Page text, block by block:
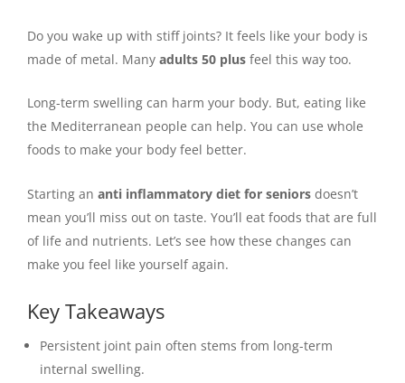
Do you wake up with stiff joints? It feels like your body is
made of metal. Many adults 50 plus feel this way too.
Long-term swelling can harm your body. But, eating like
the Mediterranean people can help. You can use whole
foods to make your body feel better.
Starting an anti inflammatory diet for seniors doesn’t
mean you’ll miss out on taste. You’ll eat foods that are full
of life and nutrients. Let’s see how these changes can
make you feel like yourself again.
Key Takeaways
Persistent joint pain often stems from long-term
internal swelling.